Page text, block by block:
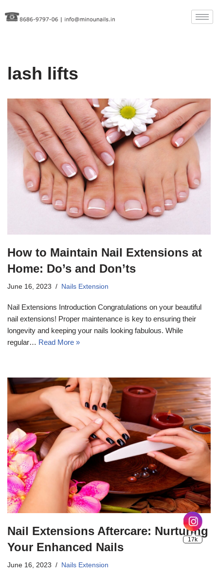
lash lifts
How to Maintain Nail Extensions at
Home: Do’s and Don’ts
June 16, 2023 Nails Extension
Nail Extensions Introduction Congratulations on your beautiful
nail extensions! Proper maintenance is key to ensuring their
longevity and keeping your nails looking fabulous. While
regular… Read More »
Nail Extensions Aftercare: Nurturing
Your Enhanced Nails
June 16, 2023 Nails Extension
17k